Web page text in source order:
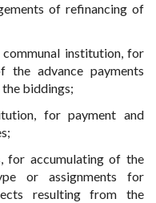
of refinancing of
institution, for
the advance payments
biddings;
for payment and
for accumulating of the
or assignments for
resulting from the